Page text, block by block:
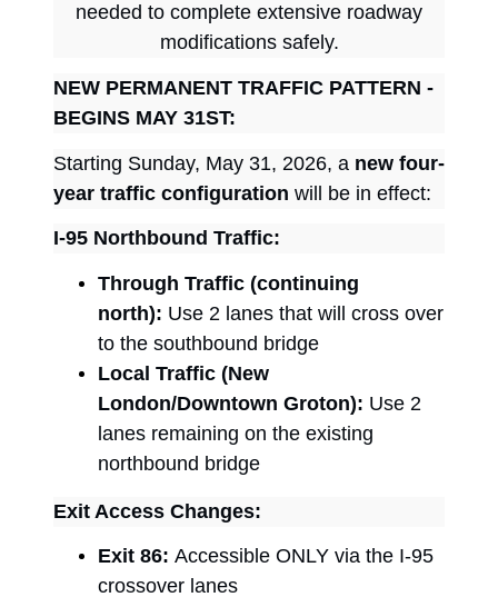
needed to complete extensive roadway
modifications safely.
NEW PERMANENT TRAFFIC PATTERN -
BEGINS MAY 31ST:
Starting Sunday, May 31, 2026, a new four-
year traffic configuration will be in effect:
I-95 Northbound Traffic:
Through Traffic (continuing
north): Use 2 lanes that will cross over
to the southbound bridge
Local Traffic (New
London/Downtown Groton): Use 2
lanes remaining on the existing
northbound bridge
Exit Access Changes:
Exit 86: Accessible ONLY via the I-95
crossover lanes